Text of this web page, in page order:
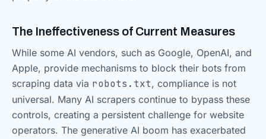
The Ineffectiveness of Current Measures
While some AI vendors, such as Google, OpenAI, and
Apple, provide mechanisms to block their bots from
scraping data via robots.txt, compliance is not
universal. Many AI scrapers continue to bypass these
controls, creating a persistent challenge for website
operators. The generative AI boom has exacerbated